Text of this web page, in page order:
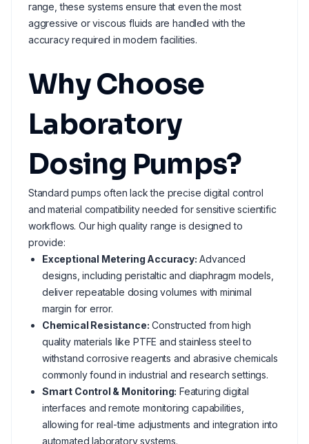
range, these systems ensure that even the most
aggressive or viscous fluids are handled with the
accuracy required in modern facilities.
Why Choose
Laboratory
Dosing Pumps?
Standard pumps often lack the precise digital control
and material compatibility needed for sensitive scientific
workflows. Our high quality range is designed to
provide:
Exceptional Metering Accuracy: Advanced
designs, including peristaltic and diaphragm models,
deliver repeatable dosing volumes with minimal
margin for error.
Chemical Resistance: Constructed from high
quality materials like PTFE and stainless steel to
withstand corrosive reagents and abrasive chemicals
commonly found in industrial and research settings.
Smart Control & Monitoring: Featuring digital
interfaces and remote monitoring capabilities,
allowing for real-time adjustments and integration into
automated laboratory systems.